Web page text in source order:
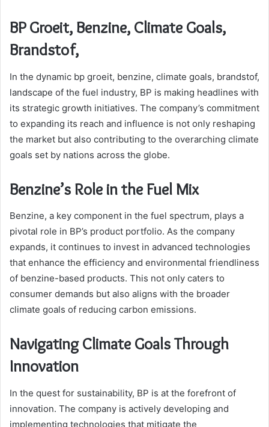
BP Groeit, Benzine, Climate Goals,
Brandstof,
In the dynamic bp groeit, benzine, climate goals, brandstof,
landscape of the fuel industry, BP is making headlines with
its strategic growth initiatives. The company’s commitment
to expanding its reach and influence is not only reshaping
the market but also contributing to the overarching climate
goals set by nations across the globe.
Benzine’s Role in the Fuel Mix
Benzine, a key component in the fuel spectrum, plays a
pivotal role in BP’s product portfolio. As the company
expands, it continues to invest in advanced technologies
that enhance the efficiency and environmental friendliness
of benzine-based products. This not only caters to
consumer demands but also aligns with the broader
climate goals of reducing carbon emissions.
Navigating Climate Goals Through
Innovation
In the quest for sustainability, BP is at the forefront of
innovation. The company is actively developing and
implementing technologies that mitigate the